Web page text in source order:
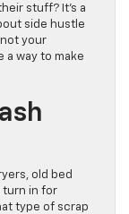
stuff? It’s a
side hustle
your
way to make
old bed
turn in for
type of scrap